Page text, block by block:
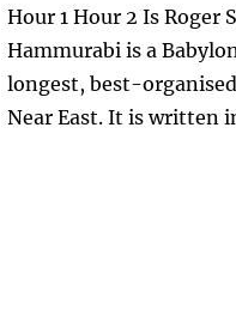
Hour 1 Hour 2 Is Roger
Hammurabi is a
longest, best-
Near East. It is written